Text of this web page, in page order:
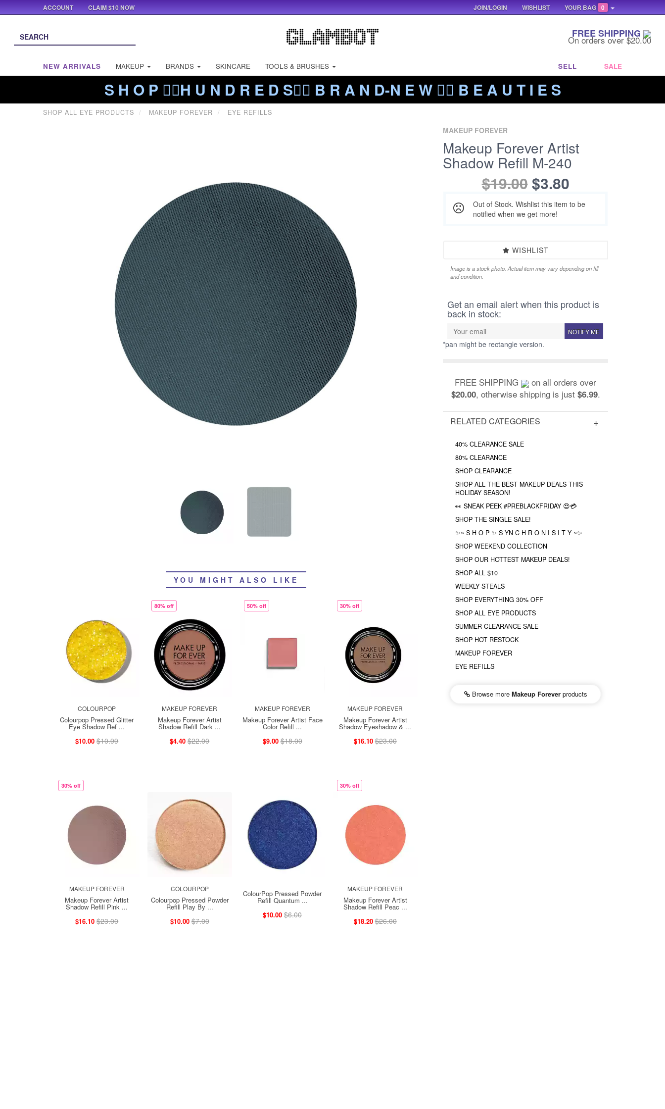
FREE SHIPPING
On orders over $20.00
NEW ARRIVALS MAKEUP BRANDS SKINCARE TOOLS & BRUSHES SELL SALE
S H O P ❤️‍🔥H U N D R E D S❤️‍🔥 B R A N D-N E W ❤️‍🔥 B E A U T I E S
SHOP ALL EYE PRODUCTS MAKEUP FOREVER EYE REFILLS
YOU MIGHT ALSO LIKE
COLOURPOP
Colourpop Pressed Glitter
Eye Shadow Ref ...
$10.00 $10.99
80% off
MAKEUP FOREVER
Makeup Forever Artist
Shadow Refill Dark ...
$4.40 $22.00
50% off
MAKEUP FOREVER
Makeup Forever Artist Face
Color Refill ...
$9.00 $18.00
30% off
MAKEUP FOREVER
Makeup Forever Artist
Shadow Eyeshadow & ...
$16.10 $23.00
30% off
MAKEUP FOREVER
Makeup Forever Artist
Shadow Refill Pink ...
$16.10 $23.00
COLOURPOP
Colourpop Pressed Powder
Refill Play By ...
$10.00 $7.00
ColourPop Pressed Powder
Refill Quantum ...
$10.00 $6.00
30% off
MAKEUP FOREVER
Makeup Forever Artist
Shadow Refill Peac ...
$18.20 $26.00
MAKEUP FOREVER
Makeup Forever Artist
Shadow Refill M-240
$19.00$3.80
Out of Stock. Wishlist this item to be
notified when we get more!
WISHLIST
Image is a stock photo. Actual item may vary depending on fill
and condition.
Get an email alert when this product is
back in stock:
NOTIFY ME
*pan might be rectangle version.
FREE SHIPPING on all orders over
$20.00, otherwise shipping is just $6.99.
RELATED CATEGORIES
40% CLEARANCE SALE
80% CLEARANCE
SHOP CLEARANCE
SHOP ALL THE BEST MAKEUP DEALS THIS
HOLIDAY SEASON!
👀 SNEAK PEEK #PREBLACKFRIDAY 😍💳
SHOP THE SINGLE SALE!
✨~ S H O P ✨ S YN C H R O N I S I T Y ~✨
SHOP WEEKEND COLLECTION
SHOP OUR HOTTEST MAKEUP DEALS!
SHOP ALL $10
WEEKLY STEALS
SHOP EVERYTHING 30% OFF
SHOP ALL EYE PRODUCTS
SUMMER CLEARANCE SALE
SHOP HOT RESTOCK
MAKEUP FOREVER
EYE REFILLS
Browse more Makeup Foreverproducts
ACCOUNT CLAIM $10 NOW YOUR BAG 0
WISHLIST
JOIN/LOGIN